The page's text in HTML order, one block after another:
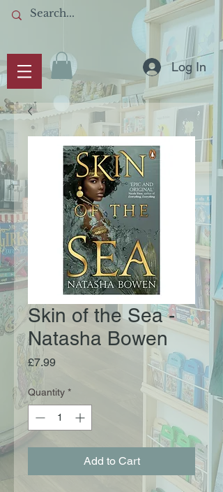
Log In
Skin of the Sea -
Natasha Bowen
£7.99Price
Quantity *
Add to Cart